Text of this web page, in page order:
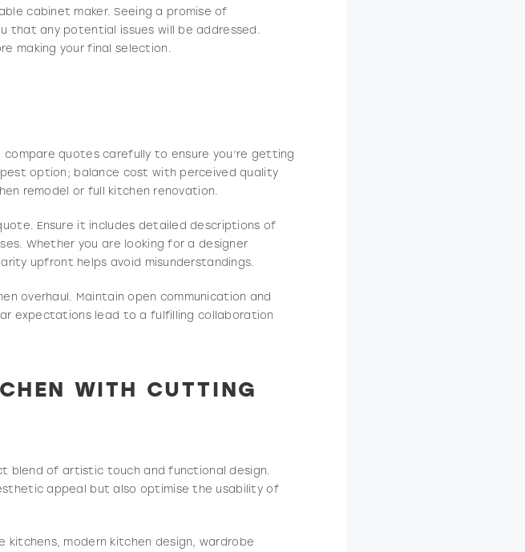
cabinet maker. Seeing a promise of
that any potential issues will be addressed.
making your final selection.
quotes carefully to ensure you’re getting
option; balance cost with perceived quality
remodel or full kitchen renovation.
Ensure it includes detailed descriptions of
Whether you are looking for a designer
upfront helps avoid misunderstandings.
overhaul. Maintain open communication and
expectations lead to a fulfilling collaboration
WITH CUTTING
blend of artistic touch and functional design.
appeal but also optimise the usability of
kitchens, modern kitchen design, wardrobe